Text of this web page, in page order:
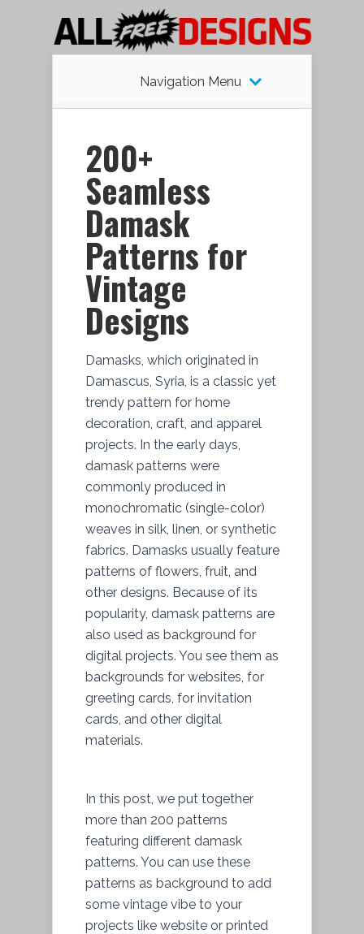
Navigation Menu
200+
Seamless
Damask
Patterns for
Vintage
Designs
Damasks, which originated in
Damascus, Syria, is a classic yet
trendy pattern for home
decoration, craft, and apparel
projects. In the early days,
damask patterns were
commonly produced in
monochromatic (single-color)
weaves in silk, linen, or synthetic
fabrics. Damasks usually feature
patterns of flowers, fruit, and
other designs. Because of its
popularity, damask patterns are
also used as background for
digital projects. You see them as
backgrounds for websites, for
greeting cards, for invitation
cards, and other digital
materials.
In this post, we put together
more than 200 patterns
featuring different damask
patterns. You can use these
patterns as background to add
some vintage vibe to your
projects like website or printed